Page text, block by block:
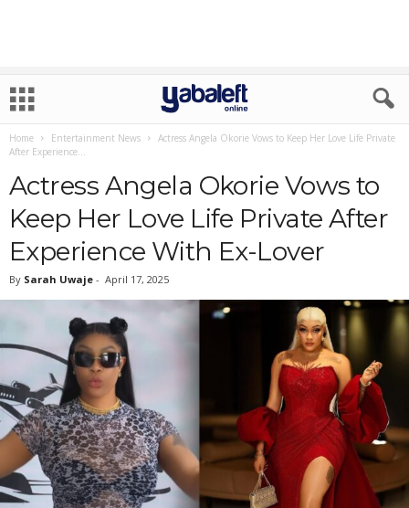
Home Entertainment News
Actress Angela Okorie Vows to Keep Her Love Life Private
After Experience...
Actress Angela Okorie Vows to
Keep Her Love Life Private After
Experience With Ex-Lover
By Sarah Uwaje - April 17, 2025